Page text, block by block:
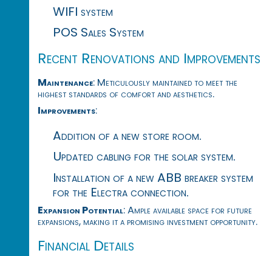
WIFI system
POS Sales System
Recent Renovations and Improvements
Maintenance: Meticulously maintained to meet the
highest standards of comfort and aesthetics.
Improvements:
Addition of a new store room.
Updated cabling for the solar system.
Installation of a new ABB breaker system
for the Electra connection.
Expansion Potential: Ample available space for future
expansions, making it a promising investment opportunity.
Financial Details